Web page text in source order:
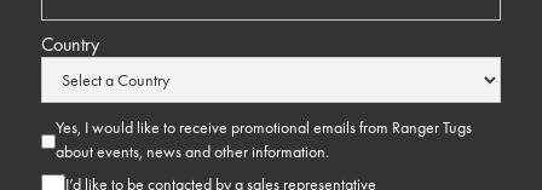
Country
Yes, I would like to receive promotional emails from Ranger Tugs
about events, news and other information.
I’d like to be contacted by a sales representative